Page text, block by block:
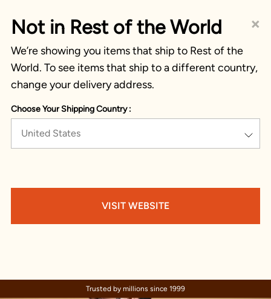
×
Not in Rest of the World
We’re showing you items that ship to Rest of the
World. To see items that ship to a different country,
change your delivery address.
Choose Your Shipping Country :
United States
VISIT WEBSITE
Trusted by millions since 1999